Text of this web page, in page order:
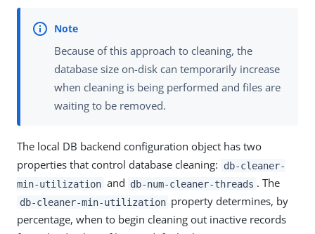
Because of this approach to cleaning, the
database size on-disk can temporarily increase
when cleaning is being performed and files are
waiting to be removed.
The local DB backend configuration object has two
properties that control database cleaning:
db-cleaner-
min-utilization and db-num-cleaner-threads . The
db-cleaner-min-utilization property determines, by
percentage, when to begin cleaning out inactive records